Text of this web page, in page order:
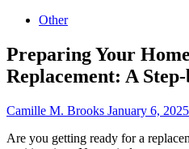
Other
Preparing Your
Replacement: A
Camille M. Brooks January 6, 2025
Are you getting ready for a